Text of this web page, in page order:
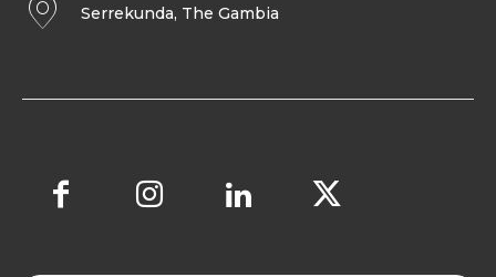
Serrekunda, The Gambia